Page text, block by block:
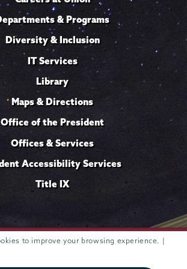
to improve your browsing experience. |
& Programs
Diversity & Inclusion
IT Services
Library
Maps & Directions
Office of the President
Offices & Services
Accessibility Services
Title IX
NY 12308 © 2026 Trustees of